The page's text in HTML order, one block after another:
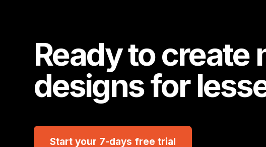
Ready to create
designs for
Start your 7-days free trial